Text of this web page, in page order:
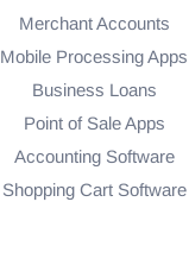
Merchant Accounts
Mobile Processing Apps
Business Loans
Point of Sale Apps
Accounting Software
Shopping Cart Software